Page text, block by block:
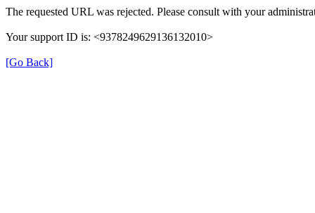
The requested URL was rejected. Please consult with your
Your support ID is: <9378249629136132010>
[Go Back]